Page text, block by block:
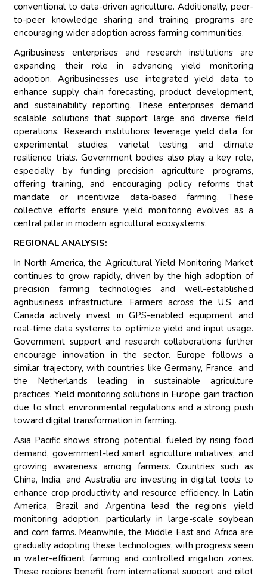
conventional to data-driven agriculture. Additionally, peer-
to-peer knowledge sharing and training programs are
encouraging wider adoption across farming communities.
Agribusiness enterprises and research institutions are
expanding their role in advancing yield monitoring
adoption. Agribusinesses use integrated yield data to
enhance supply chain forecasting, product development,
and sustainability reporting. These enterprises demand
scalable solutions that support large and diverse field
operations. Research institutions leverage yield data for
experimental studies, varietal testing, and climate
resilience trials. Government bodies also play a key role,
especially by funding precision agriculture programs,
offering training, and encouraging policy reforms that
mandate or incentivize data-based farming. These
collective efforts ensure yield monitoring evolves as a
central pillar in modern agricultural ecosystems.
REGIONAL ANALYSIS:
In North America, the Agricultural Yield Monitoring Market
continues to grow rapidly, driven by the high adoption of
precision farming technologies and well-established
agribusiness infrastructure. Farmers across the U.S. and
Canada actively invest in GPS-enabled equipment and
real-time data systems to optimize yield and input usage.
Government support and research collaborations further
encourage innovation in the sector. Europe follows a
similar trajectory, with countries like Germany, France, and
the Netherlands leading in sustainable agriculture
practices. Yield monitoring solutions in Europe gain traction
due to strict environmental regulations and a strong push
toward digital transformation in farming.
Asia Pacific shows strong potential, fueled by rising food
demand, government-led smart agriculture initiatives, and
growing awareness among farmers. Countries such as
China, India, and Australia are investing in digital tools to
enhance crop productivity and resource efficiency. In Latin
America, Brazil and Argentina lead the region’s yield
monitoring adoption, particularly in large-scale soybean
and corn farms. Meanwhile, the Middle East and Africa are
gradually adopting these technologies, with progress seen
in water-efficient farming and controlled irrigation zones.